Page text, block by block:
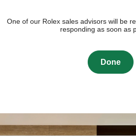
One of our Rolex sales advisors will be
responding as soon as
Done